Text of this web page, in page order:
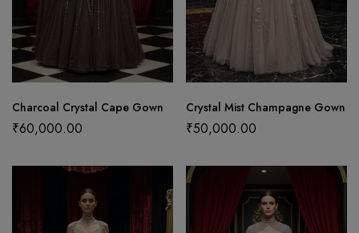
Charcoal Crystal Cape Gown
₹60,000.00
Crystal Mist Champagne Gown
₹50,000.00